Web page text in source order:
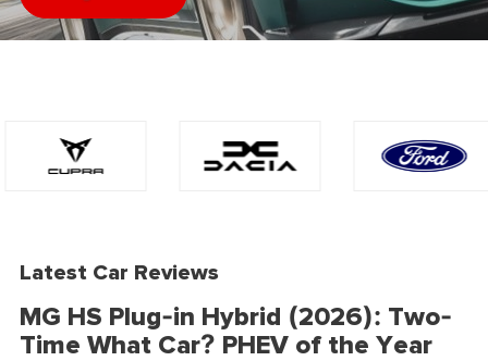
Latest Car Reviews
MG HS Plug-in Hybrid (2026): Two-
Time What Car? PHEV of the Year